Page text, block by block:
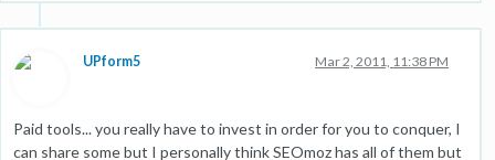
UPform5 Mar 2, 2011, 11:38 PM
Paid tools... you really have to invest in order for you to conquer, I
can share some but I personally think SEOmoz has all of them but